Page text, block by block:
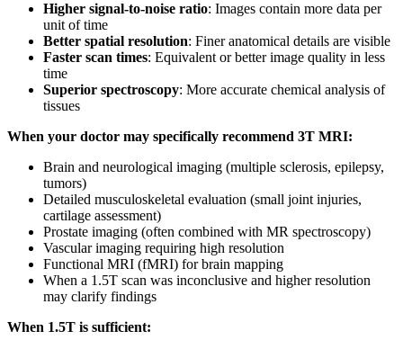
Higher signal-to-noise ratio: Images contain more data per
unit of time
Better spatial resolution: Finer anatomical details are visible
Faster scan times: Equivalent or better image quality in less
time
Superior spectroscopy: More accurate chemical analysis of
tissues
When your doctor may specifically recommend 3T MRI:
Brain and neurological imaging (multiple sclerosis, epilepsy,
tumors)
Detailed musculoskeletal evaluation (small joint injuries,
cartilage assessment)
Prostate imaging (often combined with MR spectroscopy)
Vascular imaging requiring high resolution
Functional MRI (fMRI) for brain mapping
When a 1.5T scan was inconclusive and higher resolution
may clarify findings
When 1.5T is sufficient: